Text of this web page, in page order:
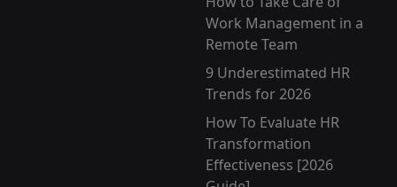
Work Management in a
Remote Team
9 Underestimated HR
Trends for 2026
How To Evaluate HR
Transformation
Effectiveness [2026